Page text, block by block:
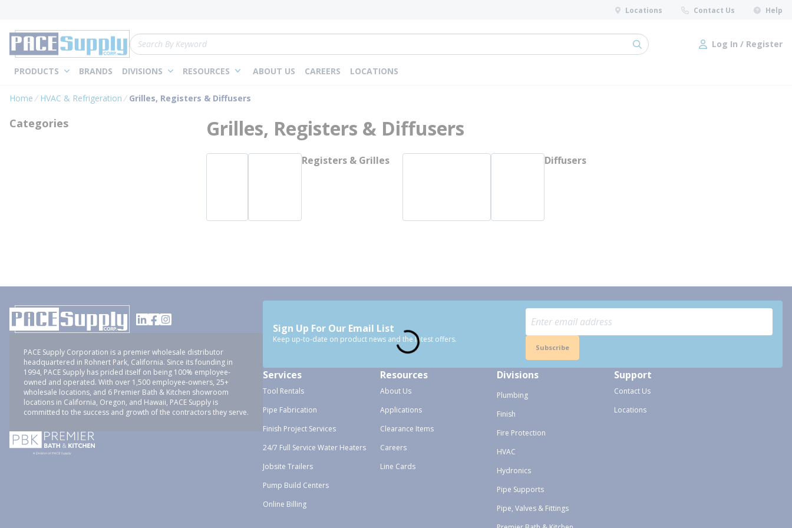
Locations Contact Us Help
Site Search
submit search Log In / Register
Log In / Register
PRODUCTS BRANDS DIVISIONS RESOURCES ABOUT US CAREERS LOCATIONS
Home HVAC & Refrigeration Grilles, Registers & Diffusers
Categories Grilles, Registers & Diffusers
Registers & Grilles Diffusers
PACE Supply Corporation is a premier wholesale distributor
headquartered in Rohnert Park, California. Since its founding in
1994, PACE Supply has prided itself on being 100% employee-
owned and operated. With over 1,500 employee-owners, 25+
wholesale locations, and 6 Premier Bath & Kitchen showroom
locations in California, Oregon, and Hawaii, PACE Supply is
committed to the success and growth of the contractors they serve.
Sign Up For Our Email List
Keep up-to-date on product news and the latest offers.
Subscribe
Services
Tool Rentals
Pipe Fabrication
Finish Project Services
24/7 Full Service Water Heaters
Jobsite Trailers
Pump Build Centers
Online Billing
Resources
About Us
Applications
Clearance Items
Careers
Line Cards
Divisions
Plumbing
Finish
Fire Protection
HVAC
Hydronics
Pipe Supports
Pipe, Valves & Fittings
Support
Contact Us
Locations